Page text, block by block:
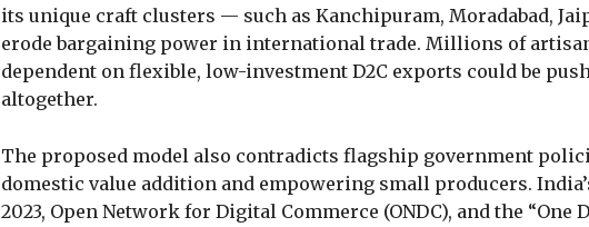
its unique craft clusters — such as Kanchipuram, Moradabad,
erode bargaining power in international trade. Millions of
dependent on flexible, low-investment D2C exports could be
altogether.
The proposed model also contradicts flagship government
domestic value addition and empowering small producers.
2023, Open Network for Digital Commerce (ONDC), and the “One